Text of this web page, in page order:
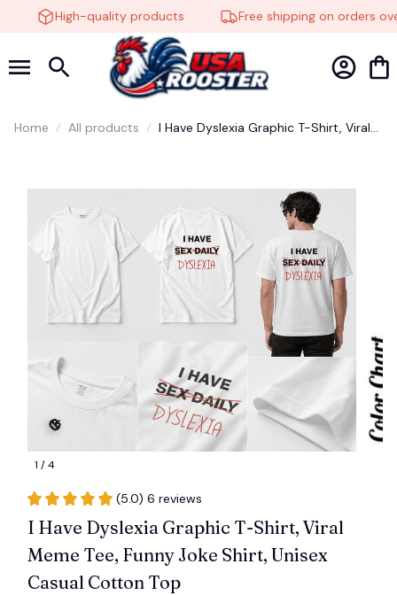
High-quality products Free shipping on orders
Home All products
I Have Dyslexia Graphic T-Shirt, Viral
1 / 4
(5.0) 6 reviews
I Have Dyslexia Graphic T-Shirt, Viral
Meme Tee, Funny Joke Shirt, Unisex
Casual Cotton Top
🎃